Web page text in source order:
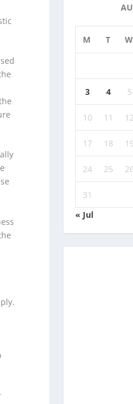
M T W
3 4 5
10 11 12
17 18 19
24 25 26
31
« Jul